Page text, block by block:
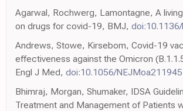
Agarwal, Rochwerg, Lamontagne, A
on drugs for covid-19, BMJ,
Andrews, Stowe, Kirsebom, Covid-19
effectiveness against the Omicron
Engl J Med, doi:10.1056/
Bhimraj, Morgan, Shumaker, IDSA
Treatment and Management of Patients